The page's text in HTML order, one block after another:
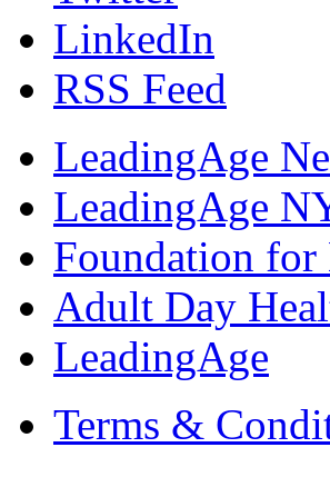
LinkedIn
RSS Feed
LeadingAge
LeadingAge
Foundation for
Adult Day
LeadingAge
Terms &